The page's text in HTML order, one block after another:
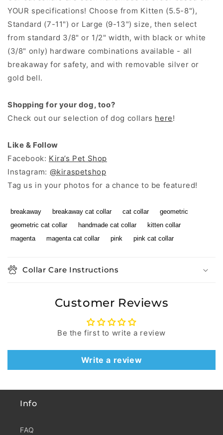
YOUR specifications! Choose from Kitten (5.5-8"),
Standard (7-11") or Large (9-13") size, then select
from standard 3/8" or 1/2" width, with black or white
(3/8" only) hardware combinations available - all
breakaway for safety, and with removable silver or
gold bell.
Shopping for your dog, too?
Check out our selection of dog collars here!
Like & Follow
Facebook: Kira’s Pet Shop
Instagram: @kiraspetshop
Tag us in your photos for a chance to be featured!
breakaway breakaway cat collar cat collar
geometric
geometric cat collar
handmade cat collar
kitten collar
magenta
magenta cat collar pink pink cat collar
Collar Care Instructions
Customer Reviews
Be the first to write a review
Write a review
Info
FAQ